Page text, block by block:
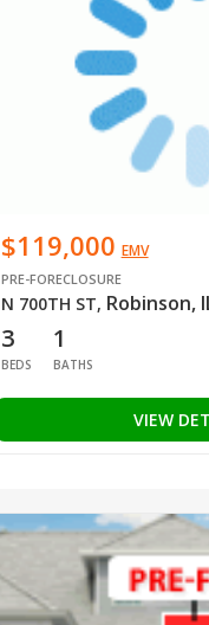
$119,000 EMV
PRE-FORECLOSURE
N 700TH ST, Robinson,
3
BEDS
1
BATHS
VIEW